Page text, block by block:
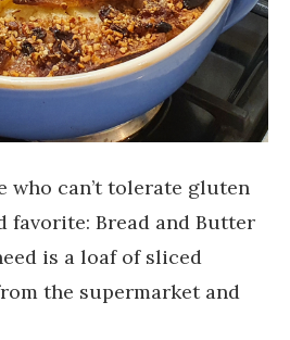
who can’t tolerate gluten
favorite: Bread and Butter
is a loaf of sliced
the supermarket and